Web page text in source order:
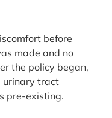
before
made and no
the policy began,
urinary tract
pre-existing.